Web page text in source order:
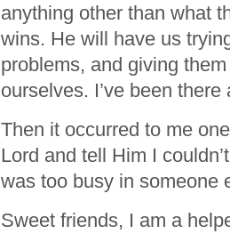
anything other than what
wins. He will have us
problems, and giving
ourselves. I’ve been
Then it occurred to me
Lord and tell Him I
was too busy in someone
Sweet friends, I am a